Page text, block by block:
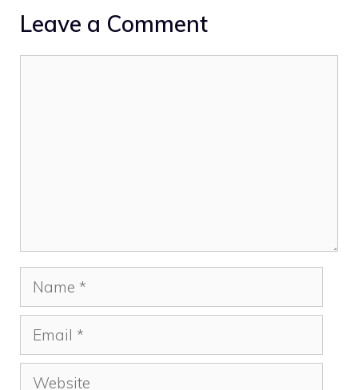
Leave a Comment
Name
Email
Website